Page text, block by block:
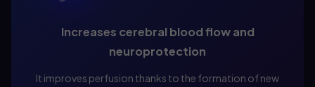
Increases cerebral blood flow and
neuroprotection
It improves perfusion thanks to the formation of new